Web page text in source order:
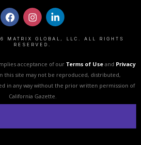
MATRIX GLOBAL, LLC. ALL RIGHTS
RESERVED.
acceptance of our Terms of Useand Privacy
this site may not be reproduced, distributed,
in any way without the prior written permission of
California Gazette.